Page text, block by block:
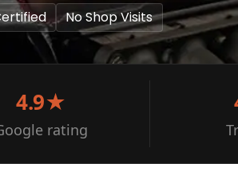
No Shop Visits
4.9★
rating